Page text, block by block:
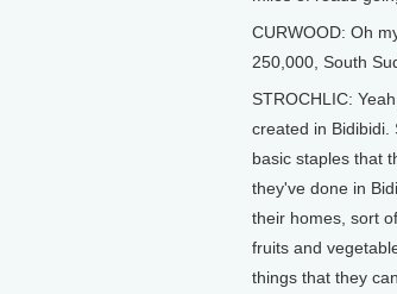
CURWOOD: Oh
250,000, South
STROCHLIC:
created in Bidibidi.
basic staples that
they've done in
their homes, sort
fruits and
things that they